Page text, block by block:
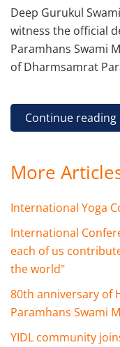
Deep Gurukul
witness the official
Paramhans Swami
of Dharmsamrat
Continue reading
More
International Yoga
International
each of us
the world"
80th anniversary of
Paramhans Swami
YIDL community